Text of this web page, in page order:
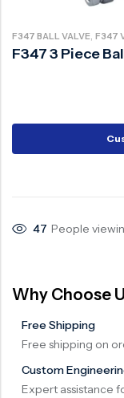
F347 BALL VALVE F347
F347 3 Piece
47 People
Why Choose
Free Shipping
Free shipping on
Custom
Expert assistance
Electric Actuated
Strainers
Steam Trap
Suction Diffuser
Plug Valve
Foot Valve
Air Valve
Surge Anticipator
Duplex Steel Valve
Super Duplex Valve
Titanium valves
Incoloy Valves